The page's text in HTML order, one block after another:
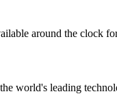
around the clock
world's leading